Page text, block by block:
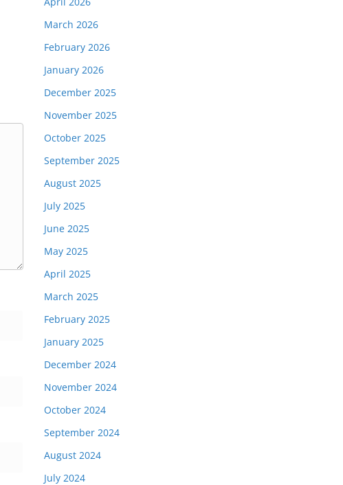
March 2026
February 2026
January 2026
December 2025
November 2025
October 2025
September 2025
August 2025
July 2025
June 2025
May 2025
April 2025
March 2025
February 2025
January 2025
December 2024
November 2024
October 2024
September 2024
August 2024
July 2024